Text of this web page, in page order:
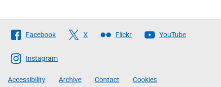
Follow
The
Scottish
Government
Facebook X Flickr YouTube
Instagram
Accessibility Archive Contact Cookies